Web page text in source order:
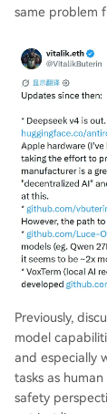
same problem
Previously,
model
and especially
tasks as
safety